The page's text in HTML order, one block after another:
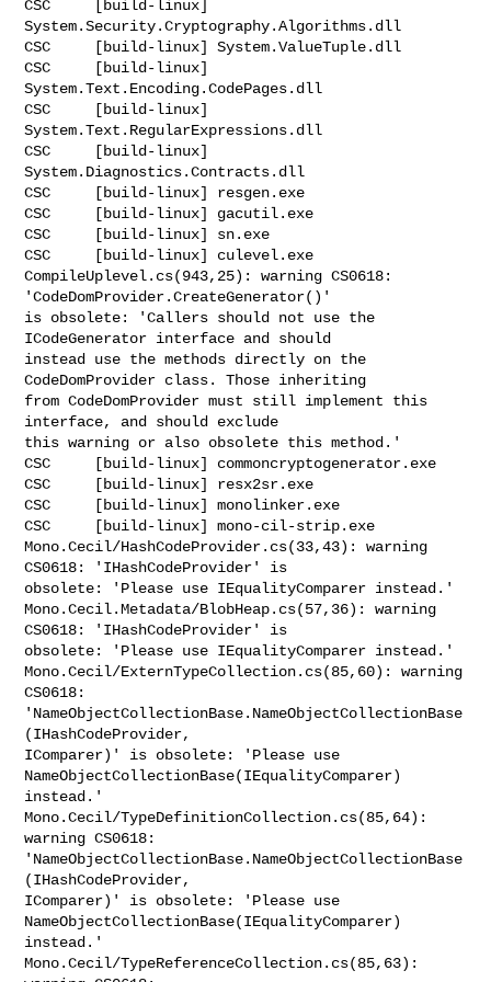
CSC     [build-linux]
System.Security.Cryptography.Algorithms.dll
CSC     [build-linux] System.ValueTuple.dll
CSC     [build-linux]
System.Text.Encoding.CodePages.dll
CSC     [build-linux]
System.Text.RegularExpressions.dll
CSC     [build-linux]
System.Diagnostics.Contracts.dll
CSC     [build-linux] resgen.exe
CSC     [build-linux] gacutil.exe
CSC     [build-linux] sn.exe
CSC     [build-linux] culevel.exe
CompileUplevel.cs(943,25): warning CS0618:
'CodeDomProvider.CreateGenerator()'
is obsolete: 'Callers should not use the
ICodeGenerator interface and should
instead use the methods directly on the
CodeDomProvider class. Those inheriting
from CodeDomProvider must still implement this
interface, and should exclude
this warning or also obsolete this method.'
CSC     [build-linux] commoncryptogenerator.exe
CSC     [build-linux] resx2sr.exe
CSC     [build-linux] monolinker.exe
CSC     [build-linux] mono-cil-strip.exe
Mono.Cecil/HashCodeProvider.cs(33,43): warning
CS0618: 'IHashCodeProvider' is
obsolete: 'Please use IEqualityComparer instead.'
Mono.Cecil.Metadata/BlobHeap.cs(57,36): warning
CS0618: 'IHashCodeProvider' is
obsolete: 'Please use IEqualityComparer instead.'
Mono.Cecil/ExternTypeCollection.cs(85,60): warning
CS0618:
'NameObjectCollectionBase.NameObjectCollectionBase
(IHashCodeProvider,
IComparer)' is obsolete: 'Please use
NameObjectCollectionBase(IEqualityComparer)
instead.'
Mono.Cecil/TypeDefinitionCollection.cs(85,64):
warning CS0618:
'NameObjectCollectionBase.NameObjectCollectionBase
(IHashCodeProvider,
IComparer)' is obsolete: 'Please use
NameObjectCollectionBase(IEqualityComparer)
instead.'
Mono.Cecil/TypeReferenceCollection.cs(85,63):